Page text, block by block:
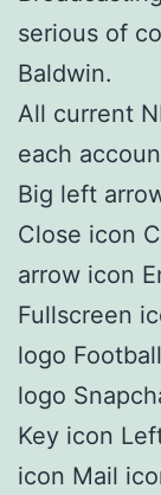
serious of
Baldwin.
All current
each
Big left
Close icon
arrow icon
Fullscreen
logo
logo
Key icon
icon Mail